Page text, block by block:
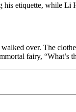
his etiquette, while Li
over. The
fairy, “What’s